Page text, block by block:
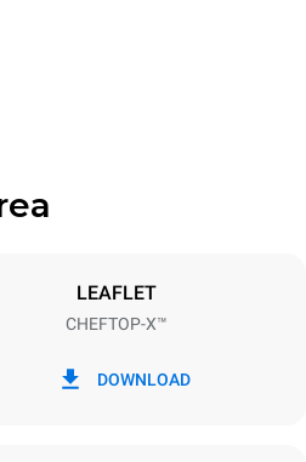
LEAFLET
CHEFTOP-X™
DOWNLOAD